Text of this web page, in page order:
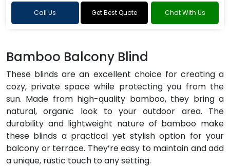
Call Us Get Best Quote Chat With Us
Bamboo Balcony Blind
These blinds are an excellent choice for creating a
cozy, private space while protecting you from the
sun. Made from high-quality bamboo, they bring a
natural, organic look to your outdoor area. The
durability and lightweight nature of bamboo make
these blinds a practical yet stylish option for your
balcony or terrace. They’re easy to maintain and add
a unique, rustic touch to any setting.